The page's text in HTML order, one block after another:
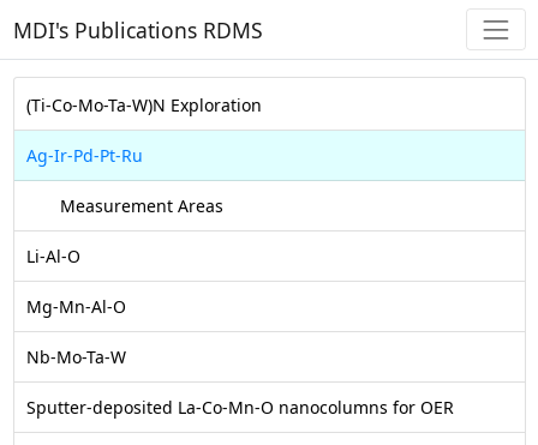
MDI's Publications RDMS
(Ti-Co-Mo-Ta-W)N Exploration
Ag-Ir-Pd-Pt-Ru
Measurement Areas
Li-Al-O
Mg-Mn-Al-O
Nb-Mo-Ta-W
Sputter-deposited La-Co-Mn-O nanocolumns for OER